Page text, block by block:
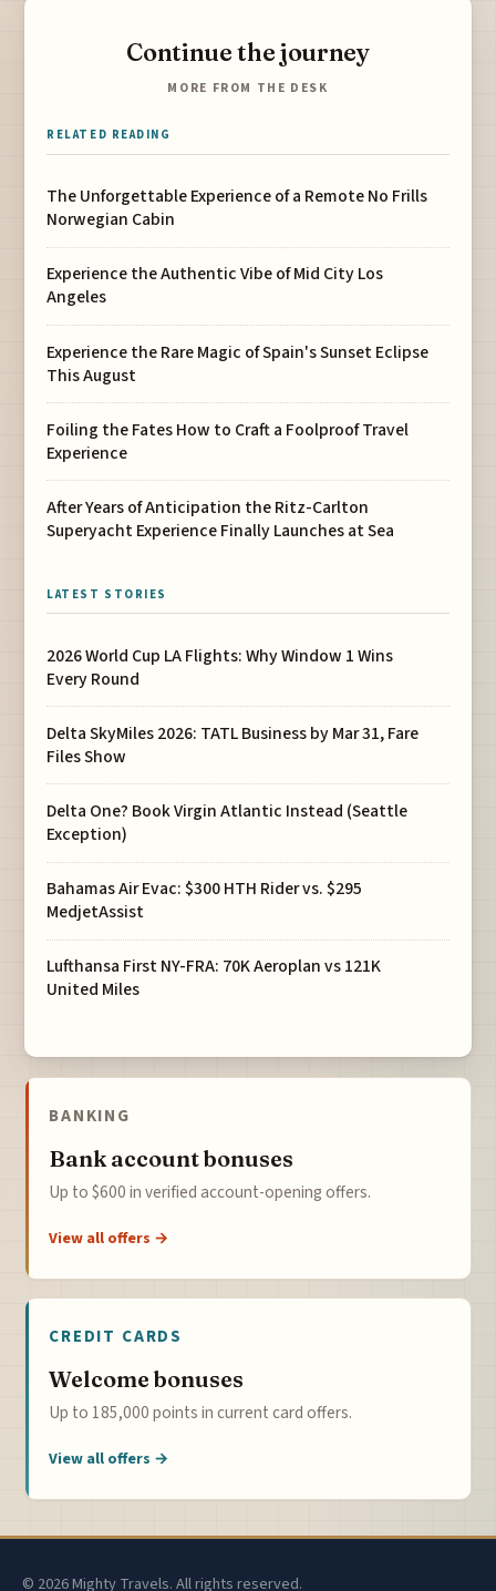
Continue the journey
MORE FROM THE DESK
RELATED READING
The Unforgettable Experience of a Remote No Frills
Norwegian Cabin
Experience the Authentic Vibe of Mid City Los
Angeles
Experience the Rare Magic of Spain's Sunset Eclipse
This August
Foiling the Fates How to Craft a Foolproof Travel
Experience
After Years of Anticipation the Ritz-Carlton
Superyacht Experience Finally Launches at Sea
LATEST STORIES
2026 World Cup LA Flights: Why Window 1 Wins
Every Round
Delta SkyMiles 2026: TATL Business by Mar 31, Fare
Files Show
Delta One? Book Virgin Atlantic Instead (Seattle
Exception)
Bahamas Air Evac: $300 HTH Rider vs. $295
MedjetAssist
Lufthansa First NY-FRA: 70K Aeroplan vs 121K
United Miles
BANKING
Bank account bonuses
Up to $600 in verified account-opening offers.
View all offers →
CREDIT CARDS
Welcome bonuses
Up to 185,000 points in current card offers.
View all offers →
© 2026 Mighty Travels. All rights reserved.